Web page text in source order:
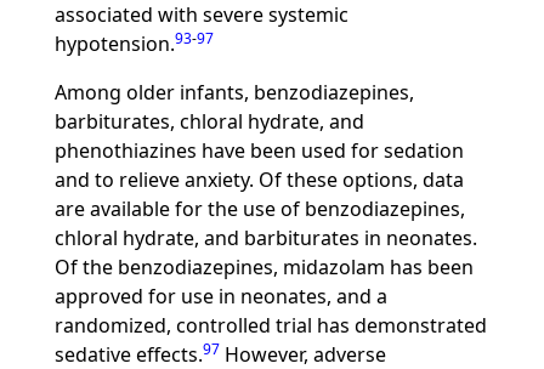
associated with severe systemic
hypotension.93-97
Among older infants, benzodiazepines,
barbiturates, chloral hydrate, and
phenothiazines have been used for sedation
and to relieve anxiety. Of these options, data
are available for the use of benzodiazepines,
chloral hydrate, and barbiturates in neonates.
Of the benzodiazepines, midazolam has been
approved for use in neonates, and a
randomized, controlled trial has demonstrated
sedative effects.97 However, adverse